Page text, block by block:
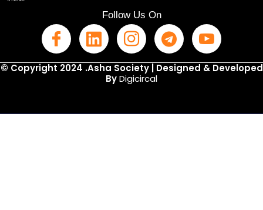
Follow Us On
© Copyright 2024 .Asha Society | Designed & Developed
ByDigicircal